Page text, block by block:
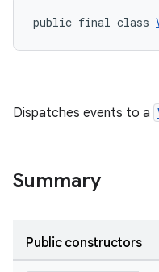
public final class
Dispatches events to a
Summary
Public constructors